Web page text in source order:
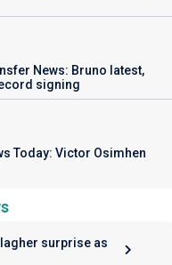
News: Bruno latest,
signing
Today: Victor Osimhen
surprise as